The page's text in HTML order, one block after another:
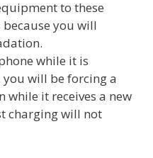
to these
you will
while it is
will be forcing a
while it receives a new
charging will not